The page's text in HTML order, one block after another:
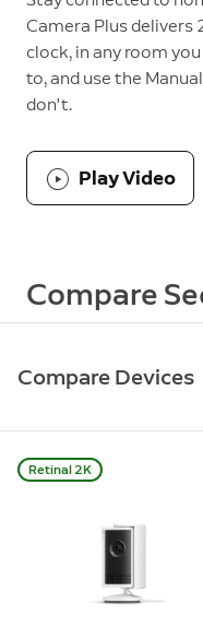
Camera Plus delivers
clock, in any room
to, and use the
don't.
Play Video
Compare
Compare Devices
Retinal 2K